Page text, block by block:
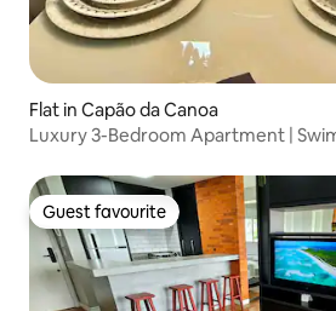
Flat in Capão da Canoa
Luxury 3-Bedroom Apartment |
Guest favourite
Guest favourite